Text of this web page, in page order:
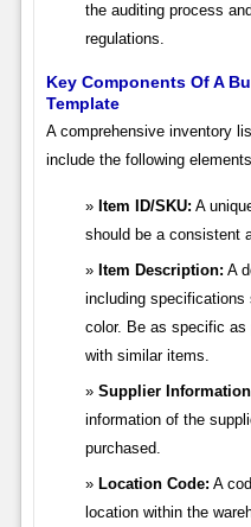
the auditing process
regulations.
Key Components Of A
Template
A comprehensive inventory
include the following
Item ID/SKU: A
should be a consistent
Item Description: A
including
color. Be as specific
with similar items.
Supplier
information of the
purchased.
Location Code: A
location within the